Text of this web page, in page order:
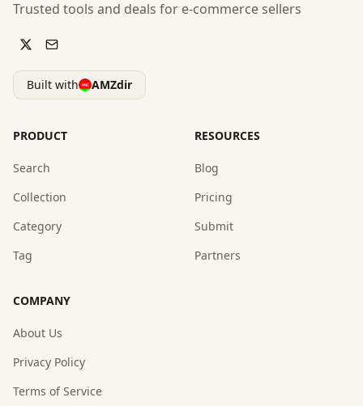
Trusted tools and deals for e-commerce sellers
Built with AMZdir
PRODUCT
Search
Collection
Category
Tag
RESOURCES
Blog
Pricing
Submit
Partners
COMPANY
About Us
Privacy Policy
Terms of Service